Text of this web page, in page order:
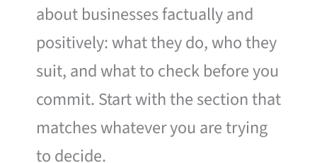
about businesses factually and
positively: what they do, who they
suit, and what to check before you
commit. Start with the section that
matches whatever you are trying
to decide.